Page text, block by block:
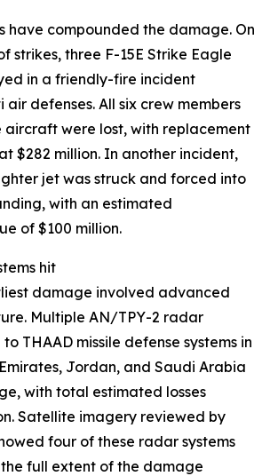
have compounded the damage. On
strikes, three F-15E Strike Eagle
in a friendly-fire incident
defenses. All six crew members
aircraft were lost, with replacement
$282 million. In another incident,
jet was struck and forced into
with an estimated
of $100 million.
hit
damage involved advanced
Multiple AN/TPY-2 radar
THAAD missile defense systems in
Jordan, and Saudi Arabia
with total estimated losses
Satellite imagery reviewed by
four of these radar systems
full extent of the damage